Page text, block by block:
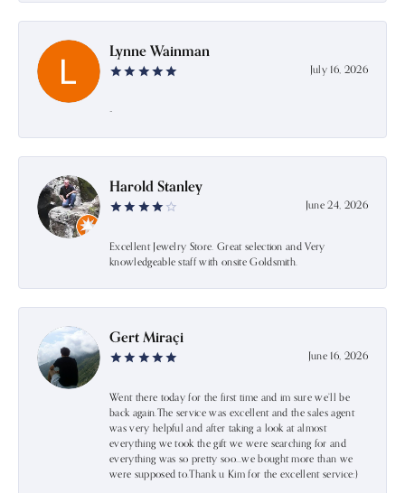
Lynne Wainman
July 16, 2026
-
Harold Stanley
June 24, 2026
Excellent Jewelry Store. Great selection and Very
knowledgeable staff with onsite Goldsmith.
Gert Miraçi
June 16, 2026
Went there today for the first time and im sure we’ll be
back again.The service was excellent and the sales agent
was very helpful and after taking a look at almost
everything we took the gift we were searching for and
everything was so pretty soo…we bought more than we
were supposed to.Thank u Kim for the excellent service:)